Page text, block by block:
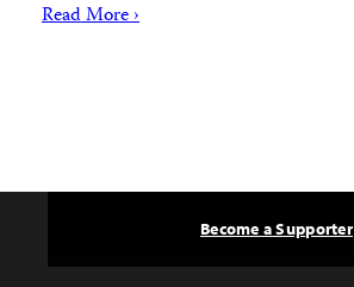
Read More ›
Become a Supporter